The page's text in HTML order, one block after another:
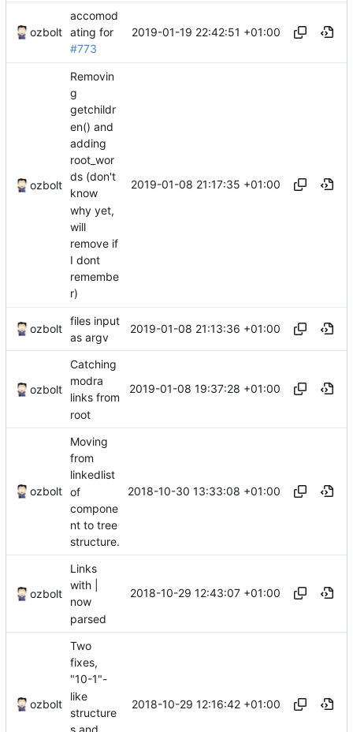
ozbolt
accomod
ating for
#773
2019-01-19 22:42:51 +01:00
ozbolt
Removin
g
getchildr
en() and
adding
root_wor
ds (don't
know
why yet,
will
remove if
I dont
remembe
r)
2019-01-08 21:17:35 +01:00
ozbolt
files input
as argv
2019-01-08 21:13:36 +01:00
ozbolt
Catching
modra
links from
root
2019-01-08 19:37:28 +01:00
ozbolt
Moving
from
linkedlist
of
compone
nt to tree
structure.
2018-10-30 13:33:08 +01:00
ozbolt
Links
with |
now
parsed
2018-10-29 12:43:07 +01:00
ozbolt
Two
fixes,
"10-1"-
like
structure
2018-10-29 12:16:42 +01:00